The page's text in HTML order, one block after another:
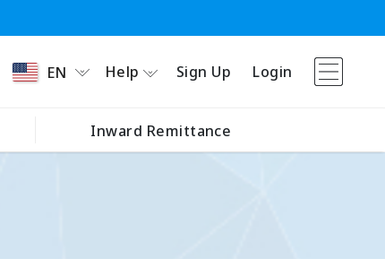
EN Help Sign Up Login
Inward Remittance